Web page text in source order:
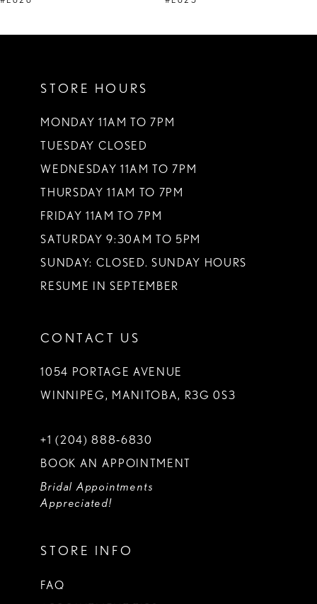
STORE HOURS
MONDAY 11AM TO 7PM
TUESDAY CLOSED
WEDNESDAY 11AM TO 7PM
THURSDAY 11AM TO 7PM
FRIDAY 11AM TO 7PM
SATURDAY 9:30AM TO 5PM
SUNDAY: CLOSED. SUNDAY HOURS
RESUME IN SEPTEMBER
CONTACT US
1054 PORTAGE AVENUE
WINNIPEG, MANITOBA, R3G 0S3
+1 (204) 888‑6830
BOOK AN APPOINTMENT
Bridal Appointments
Appreciated!
STORE INFO
FAQ